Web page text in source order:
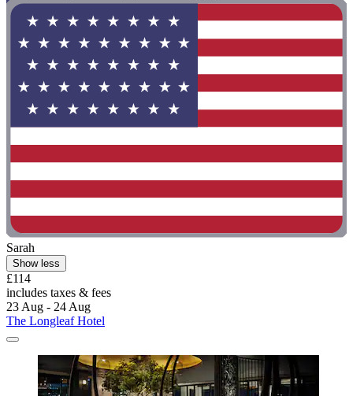
Sarah
Show less
£114
includes taxes & fees
23 Aug - 24 Aug
The Longleaf Hotel